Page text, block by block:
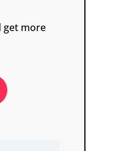
get more